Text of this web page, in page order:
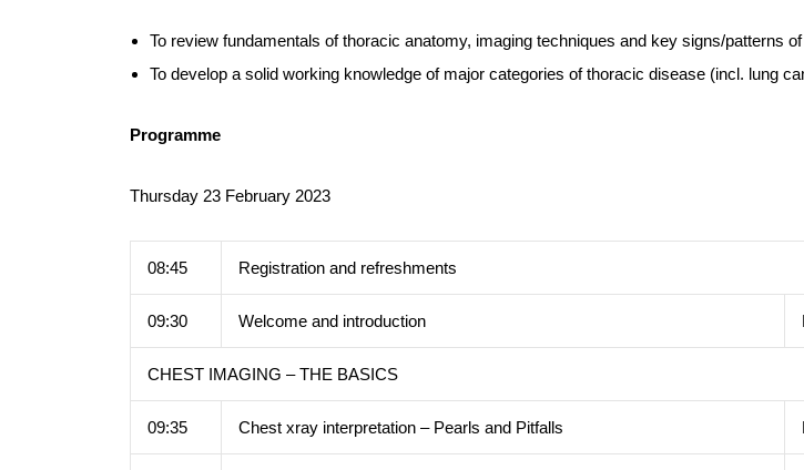
To review fundamentals of thoracic anatomy, imaging techniques and key signs/patterns
To develop a solid working knowledge of major categories of thoracic disease (incl. lung
Programme
Thursday 23 February 2023
08:45 Registration and refreshments
09:30 Welcome and introduction
CHEST IMAGING – THE BASICS
09:35 Chest xray interpretation – Pearls and Pitfalls